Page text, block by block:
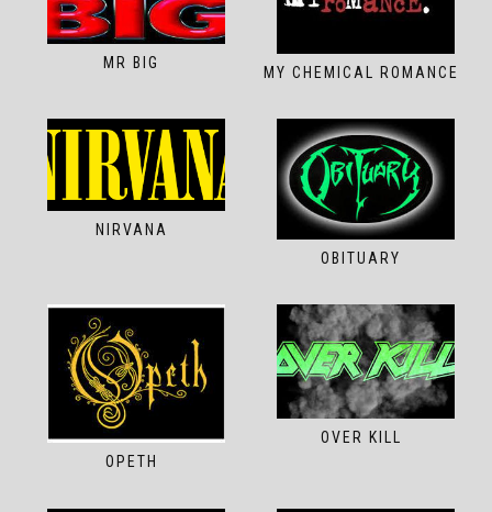
MR BIG
MY CHEMICAL ROMANCE
NIRVANA
OBITUARY
OPETH
OVER KILL